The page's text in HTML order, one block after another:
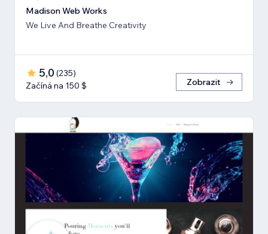
Madison Web Works
We Live And Breathe Creativity
5,0 (235)
Začíná na 150 $
Zobrazit